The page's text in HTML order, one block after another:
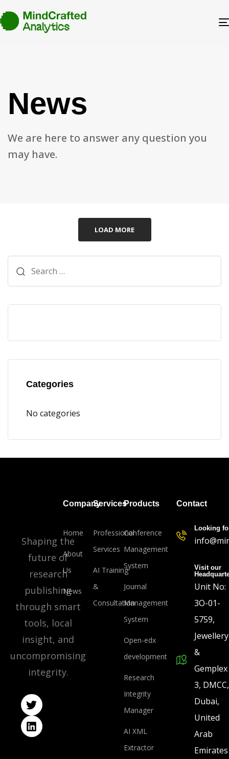
News
We are here to answer any question you
may have.
LOAD MORE
Categories
No categories
Shaping the
future of
research
publishing
through smart
tools, local
insight, and
uncompromising
integrity.
Company
Home
About
Us
News
Products
Conference
Management
System
Journal
Management
System
Open-edx
development
Research
Integrity
Manager
AI XML
Extractor
Services
Professional
Services
AI Training
&
Consultation
Contact
Looking
Visit our
Unit No:
3O-01-
5759,
Jewellery
&
Gemplex
3, DMCC,
Dubai,
United
Arab
Emirates